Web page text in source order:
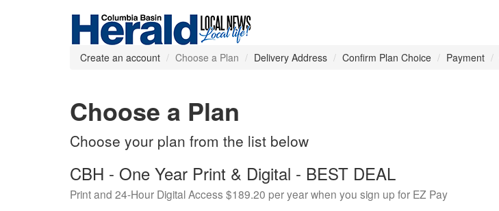
Create an account Choose a Plan Delivery Address Confirm Plan Choice Payment
Choose a Plan
Choose your plan from the list below
CBH - One Year Print & Digital - BEST DEAL
Print and 24-Hour Digital Access $189.20 per year when you sign up for EZ Pay